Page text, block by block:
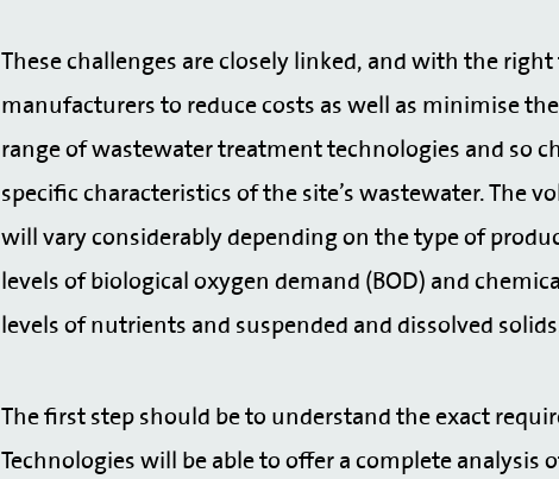
These challenges are closely linked, and with the
manufacturers to reduce costs as well as minimise
range of wastewater treatment technologies and so
specific characteristics of the site’s wastewater. The
will vary considerably depending on the type of
levels of biological oxygen demand (BOD) and
levels of nutrients and suspended and dissolved
The first step should be to understand the exact
Technologies will be able to offer a complete analysis